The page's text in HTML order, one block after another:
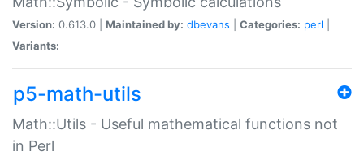
Version: 0.613.0 | Maintained by: dbevans Categories: perl
Variants:
p5-math-utils
Math::Utils - Useful mathematical functions not
in Perl